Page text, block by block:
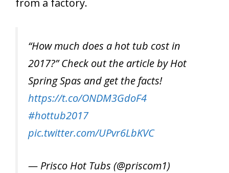
“How much does a hot tub cost in
2017?” Check out the article by Hot
Spring Spas and get the facts!
https://t.co/ONDM3GdoF4
#hottub2017
pic.twitter.com/UPvr6LbKVC
— Prisco Hot Tubs (@priscom1)